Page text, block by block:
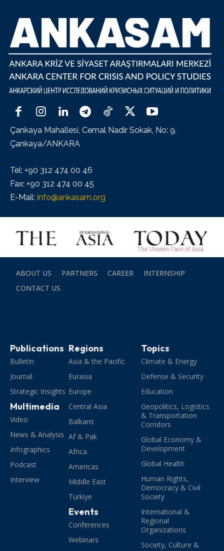
Çankaya Mahallesi, Cemal Nadir Sokak, No: 9,
Çankaya/ANKARA
Tel: +90 312 474 00 46
Fax: +90 312 474 00 45
E-Mail: info@ankasam.org
ABOUT US PARTNERS CAREER
INTERNSHIP
CONTACT US
Publications
Bulletin
Journal
Strategic Insights
Multimedia
Video
News & Analysis
Infographics
Podcast
Interview
Regions
Asia & the Pacific
Eurasia
Europe
Central Asia
Balkans
Af & Pak
Africa
Americas
Middle East
Türkiye
Events
Conferences
Webinars
Topics
Climate & Energy
Defense & Security
Education
Geopolitics, Logistics
& Transportation
Corridors
Global Economy &
Development
Global Health
Human Rights,
Democracy & Civil
Society
International &
Regional
Organizations
Society, Culture &